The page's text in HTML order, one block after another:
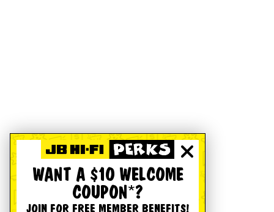
WANT A $10 WELCOME
COUPON*?
JOIN FOR FREE MEMBER BENEFITS!